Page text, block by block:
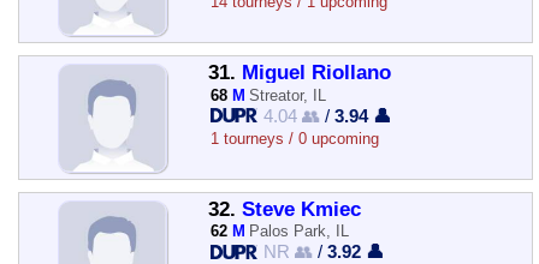
31. Miguel Riollano
68 M Streator, IL
4.04 👥 /3.94 👤
1 tourneys / 0 upcoming
32. Steve Kmiec
62 M Palos Park, IL
NR 👥 /3.92 👤